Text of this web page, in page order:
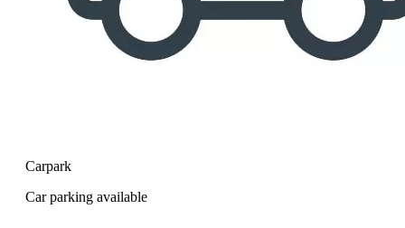
Carpark
Car parking available